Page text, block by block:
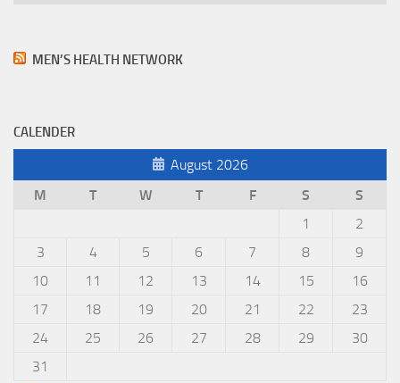
MEN’S HEALTH NETWORK
CALENDER
August 2026
M
T W T F S
S
1
2
3
4 5 6 7 8
9
10
11 12 13 14 15
16
17
18 19 20 21 22
23
24
25 26 27 28 29
30
31